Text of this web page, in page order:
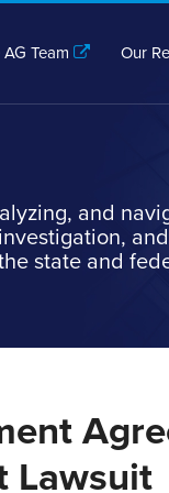
Team Our
and
state and
Lawsuit